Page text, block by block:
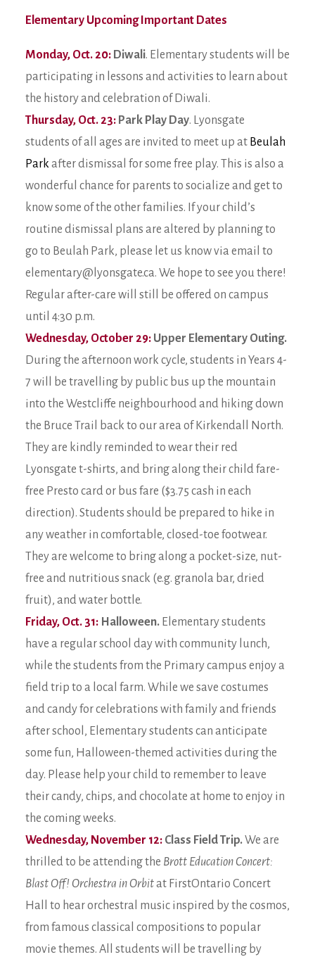
Elementary Upcoming Important Dates
Monday, Oct. 20: Diwali. Elementary students will be
participating in lessons and activities to learn about
the history and celebration of Diwali.
Thursday, Oct. 23: Park Play Day. Lyonsgate
students of all ages are invited to meet up at Beulah
Parkafter dismissal for some free play. This is also a
wonderful chance for parents to socialize and get to
know some of the other families. If your child’s
routine dismissal plans are altered by planning to
go to Beulah Park, please let us know via email to
elementary@lyonsgate.ca. We hope to see you there!
Regular after-care will still be offered on campus
until 4:30 p.m.
Wednesday, October 29: Upper Elementary Outing.
During the afternoon work cycle, students in Years 4-
7 will be travelling by public bus up the mountain
into the Westcliffe neighbourhood and hiking down
the Bruce Trail back to our area of Kirkendall North.
They are kindly reminded to wear their red
Lyonsgate t-shirts, and bring along their child fare-
free Presto card or bus fare ($3.75 cash in each
direction). Students should be prepared to hike in
any weather in comfortable, closed-toe footwear.
They are welcome to bring along a pocket-size, nut-
free and nutritious snack (e.g. granola bar, dried
fruit), and water bottle.
Friday, Oct. 31: Halloween. Elementary students
have a regular school day with community lunch,
while the students from the Primary campus enjoy a
field trip to a local farm. While we save costumes
and candy for celebrations with family and friends
after school, Elementary students can anticipate
some fun, Halloween-themed activities during the
day. Please help your child to remember to leave
their candy, chips, and chocolate at home to enjoy in
the coming weeks.
Wednesday, November 12: Class Field Trip.We are
thrilled to be attending the Brott Education Concert:
Blast Off! Orchestra in Orbitat FirstOntario Concert
Hall to hear orchestral music inspired by the cosmos,
from famous classical compositions to popular
movie themes. All students will be travelling by